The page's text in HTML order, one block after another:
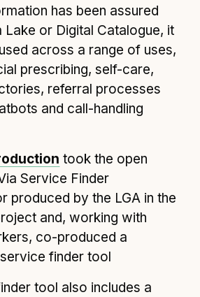
has been assured
Lake or Digital Catalogue, it
across a range of uses,
prescribing, self-care,
referral processes
and call-handling
took the open
Service Finder
produced by the LGA in the
and, working with
co-produced a
finder tool
tool also includes a